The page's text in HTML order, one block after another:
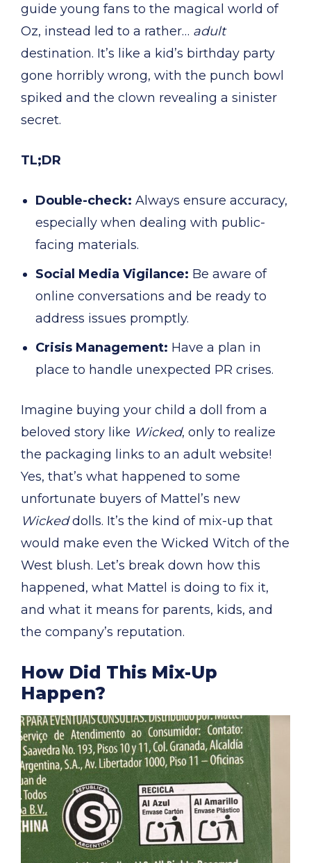
guide young fans to the magical world of
Oz, instead led to a rather… adult
destination. It’s like a kid’s birthday party
gone horribly wrong, with the punch bowl
spiked and the clown revealing a sinister
secret.
TL;DR
Double-check: Always ensure accuracy,
especially when dealing with public-
facing materials.
Social Media Vigilance: Be aware of
online conversations and be ready to
address issues promptly.
Crisis Management: Have a plan in
place to handle unexpected PR crises.
Imagine buying your child a doll from a
beloved story like Wicked, only to realize
the packaging links to an adult website!
Yes, that’s what happened to some
unfortunate buyers of Mattel’s new
Wickeddolls. It’s the kind of mix-up that
would make even the Wicked Witch of the
West blush. Let’s break down how this
happened, what Mattel is doing to fix it,
and what it means for parents, kids, and
the company’s reputation.
How Did This Mix-Up
Happen?